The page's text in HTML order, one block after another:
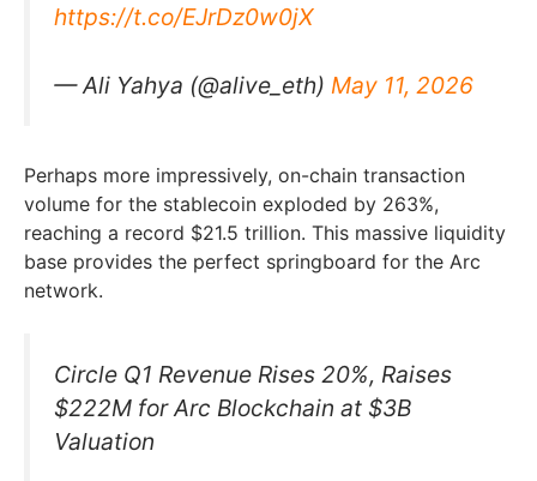
https://t.co/EJrDz0w0jX
— Ali Yahya (@alive_eth) May 11, 2026
Perhaps more impressively, on-chain transaction
volume for the stablecoin exploded by 263%,
reaching a record $21.5 trillion. This massive liquidity
base provides the perfect springboard for the Arc
network.
Circle Q1 Revenue Rises 20%, Raises
$222M for Arc Blockchain at $3B
Valuation